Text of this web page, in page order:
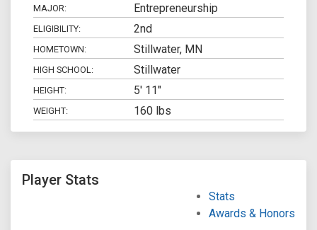
MAJOR: Entrepreneurship
ELIGIBILITY: 2nd
HOMETOWN: Stillwater, MN
HIGH SCHOOL: Stillwater
HEIGHT: 5' 11"
WEIGHT: 160 lbs
Player Stats
Stats
Awards & Honors